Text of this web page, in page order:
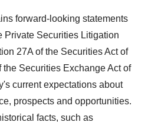
forward-looking statements
Private Securities Litigation
27A of the Securities Act of
Securities Exchange Act of
current expectations about
prospects and opportunities.
facts, such as